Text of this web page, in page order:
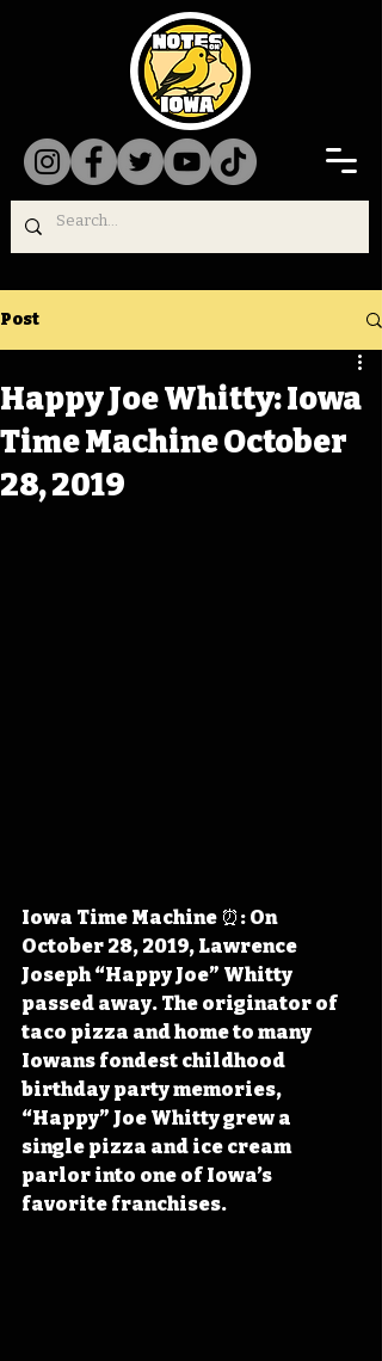
Post
Happy Joe Whitty: Iowa
Time Machine October
28, 2019
Iowa Time Machine ⏰: On
October 28, 2019, Lawrence
Joseph “Happy Joe” Whitty
passed away. The originator of
taco pizza and home to many
Iowans fondest childhood
birthday party memories,
“Happy” Joe Whitty grew a
single pizza and ice cream
parlor into one of Iowa’s
favorite franchises.